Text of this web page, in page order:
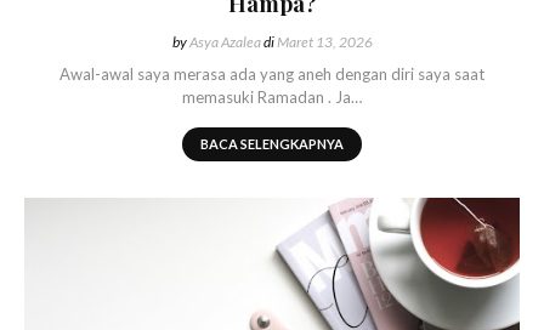
byAsya AzaleadiMaret 13, 2026
Awal-awal saya merasa ada yang aneh dengan diri saya saat
memasuki Ramadan . Ja…
BACA SELENGKAPNYA